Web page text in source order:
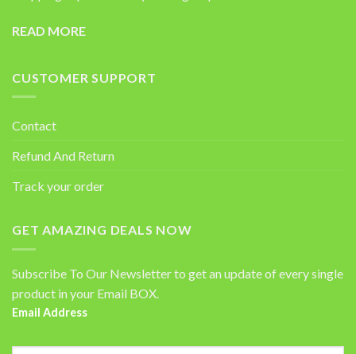
READ MORE
CUSTOMER SUPPORT
Contact
Refund And Return
Track your order
GET AMAZING DEALS NOW
Subscribe To Our Newsletter to get an update of every single
product in your Email BOX.
Email Address